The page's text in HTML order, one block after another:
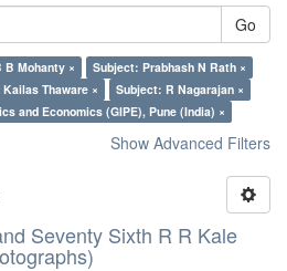
Go
B Mohanty ×
Subject: Prabhash N Rath ×
Thaware ×
Subject: R Nagarajan ×
and Economics (GIPE), Pune (India) ×
Show Advanced Filters
Seventy Sixth R R Kale